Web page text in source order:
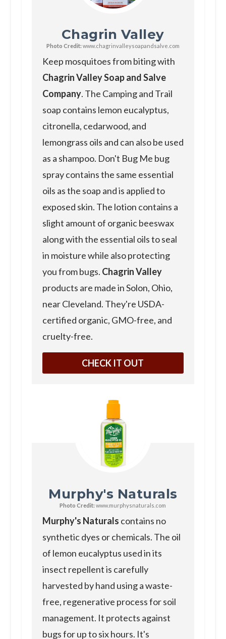
Chagrin Valley
Photo Credit: www.chagrinvalleysoapandsalve.com
Keep mosquitoes from biting with
Chagrin Valley Soap and Salve
Company. The Camping and Trail
soap contains lemon eucalyptus,
citronella, cedarwood, and
lemongrass oils and can also be used
as a shampoo. Don't Bug Me bug
spray contains the same essential
oils as the soap and is applied to
exposed skin. The lotion contains a
slight amount of organic beeswax
along with the essential oils to seal
in moisture while also protecting
you from bugs. Chagrin Valley
products are made in Solon, Ohio,
near Cleveland. They're USDA-
certified organic, GMO-free, and
cruelty-free.
CHECK IT OUT
Murphy's Naturals
Photo Credit: www.murphysnaturals.com
Murphy's Naturals contains no
synthetic dyes or chemicals. The oil
of lemon eucalyptus used in its
insect repellent is carefully
harvested by hand using a waste-
free, regenerative process for soil
management. It protects against
bugs for up to six hours. It's